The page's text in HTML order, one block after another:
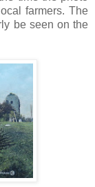
farmers. The
be seen on the